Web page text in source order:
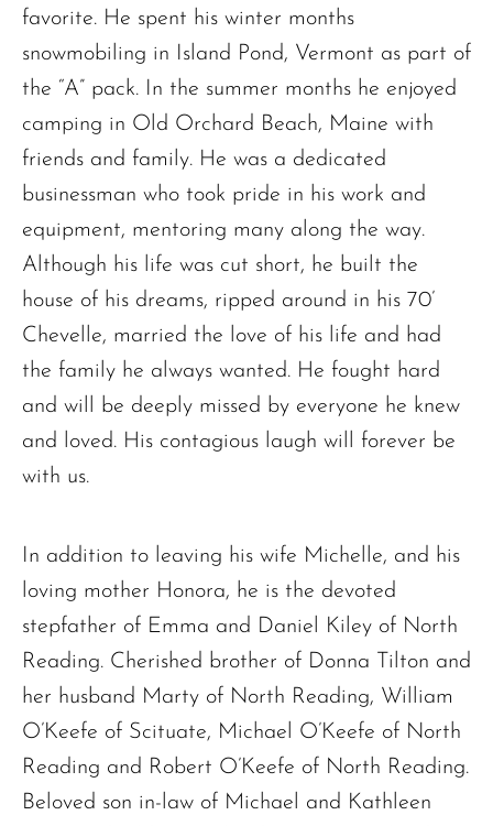
favorite. He spent his winter months
snowmobiling in Island Pond, Vermont as part of
the “A” pack. In the summer months he enjoyed
camping in Old Orchard Beach, Maine with
friends and family. He was a dedicated
businessman who took pride in his work and
equipment, mentoring many along the way.
Although his life was cut short, he built the
house of his dreams, ripped around in his 70’
Chevelle, married the love of his life and had
the family he always wanted. He fought hard
and will be deeply missed by everyone he knew
and loved. His contagious laugh will forever be
with us.
In addition to leaving his wife Michelle, and his
loving mother Honora, he is the devoted
stepfather of Emma and Daniel Kiley of North
Reading. Cherished brother of Donna Tilton and
her husband Marty of North Reading, William
O’Keefe of Scituate, Michael O’Keefe of North
Reading and Robert O’Keefe of North Reading.
Beloved son in-law of Michael and Kathleen
The request failed. Please check your connection! Status: 429